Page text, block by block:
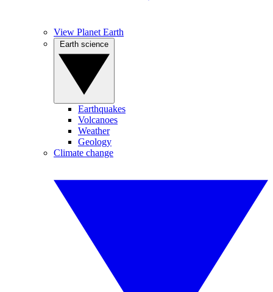
View Planet Earth
Earthquakes
Volcanoes
Weather
Geology
Climate change